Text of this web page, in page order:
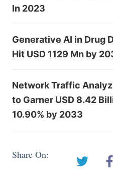
In 2023
Generative AI in Drug
Hit USD 1129 Mn by
Network Traffic
to Garner USD 8.42
10.90% by 2033
Share On: